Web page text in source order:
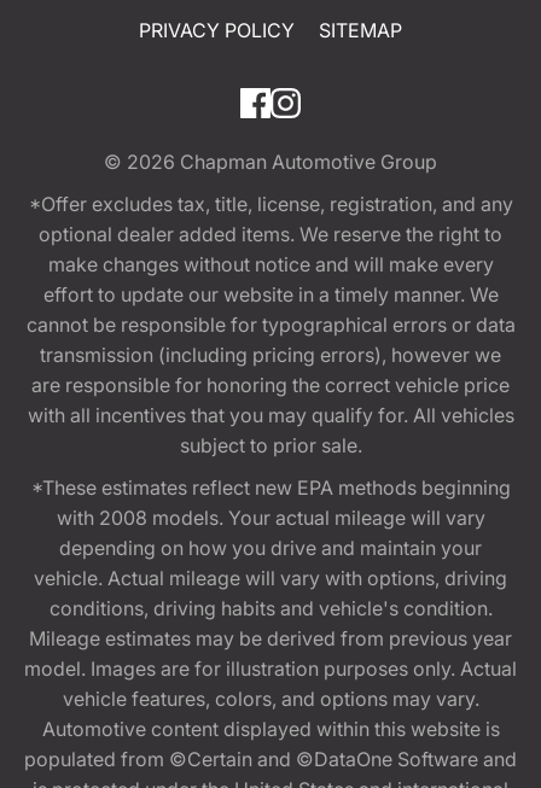
PRIVACY POLICY
SITEMAP
© 2026 Chapman Automotive Group
*Offer excludes tax, title, license, registration, and any
optional dealer added items. We reserve the right to
make changes without notice and will make every
effort to update our website in a timely manner. We
cannot be responsible for typographical errors or data
transmission (including pricing errors), however we
are responsible for honoring the correct vehicle price
with all incentives that you may qualify for. All vehicles
subject to prior sale.
*These estimates reflect new EPA methods beginning
with 2008 models. Your actual mileage will vary
depending on how you drive and maintain your
vehicle. Actual mileage will vary with options, driving
conditions, driving habits and vehicle's condition.
Mileage estimates may be derived from previous year
model. Images are for illustration purposes only. Actual
vehicle features, colors, and options may vary.
Automotive content displayed within this website is
populated from ©Certain and ©DataOne Software and